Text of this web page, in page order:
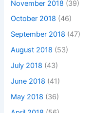
November 2018 (39)
October 2018 (46)
September 2018 (47)
August 2018 (53)
July 2018 (43)
June 2018 (41)
May 2018 (36)